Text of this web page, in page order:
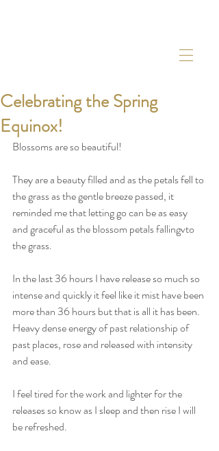
Celebrating the Spring
Equinox!
Blossoms are so beautiful!
They are a beauty filled and as the petals fell to
the grass as the gentle breeze passed, it
reminded me that letting go can be as easy
and graceful as the blossom petals fallingvto
the grass.
In the last 36 hours I have release so much so
intense and quickly it feel like it mist have been
more than 36 hours but that is all it has been.
Heavy dense energy of past relationship of
past places, rose and released with intensity
and ease.
I feel tired for the work and lighter for the
releases so know as I sleep and then rise I will
be refreshed.